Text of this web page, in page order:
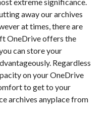
away our archives
at times, there are
OneDrive offers the
can store your
Regardless
on your OneDrive
to get to your
archives anyplace from